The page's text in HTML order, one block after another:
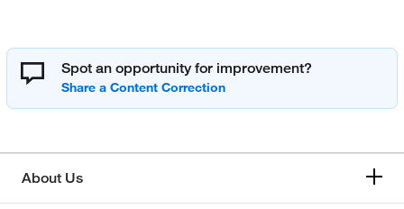
Spot an opportunity for improvement?
About Us